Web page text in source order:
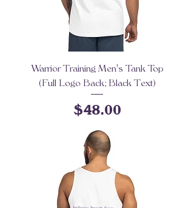
Warrior Training Men's Tank Top
(Full Logo Back; Black Text)
Price
$48.00